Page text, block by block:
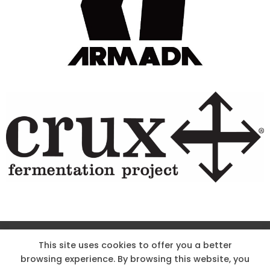
This site uses cookies to offer you a better
browsing experience. By browsing this website, you